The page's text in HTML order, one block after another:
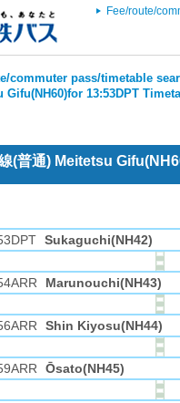
Fee/route/
commuter pass/timetable
Gifu(NH60)for 13:53DPT
(普通) Meitetsu
Sukaguchi(NH42)
Marunouchi(NH43)
Shin Kiyosu(NH44)
Ōsato(NH45)